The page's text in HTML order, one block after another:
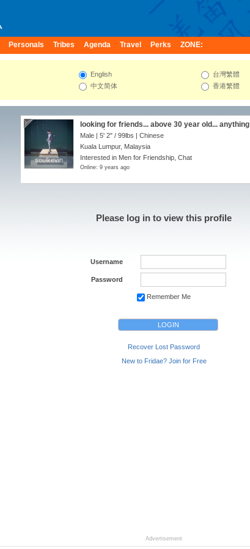
Personals Tribes Agenda Travel Perks ZONE:
English
中文简体
台灣繁體
香港繁體
soulkevin
soulkevin
looking for friends... above 30 year old... anything
can ask me ya...
Male | 5' 2" / 99lbs | Chinese
Kuala Lumpur, Malaysia
Interested in Men for Friendship, Chat
Online: 9 years ago
Please log in to view this profile
Username
Password
Remember Me
Recover Lost Password
New to Fridae? Join for Free
Advertisement